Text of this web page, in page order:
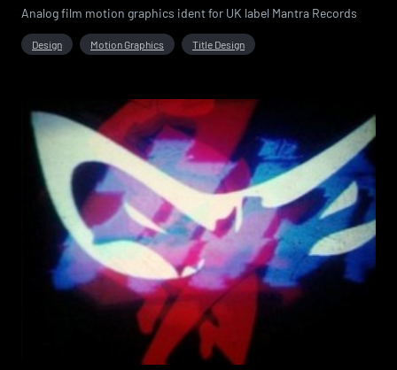
Analog film motion graphics ident for UK label Mantra Records
Design Motion Graphics Title Design